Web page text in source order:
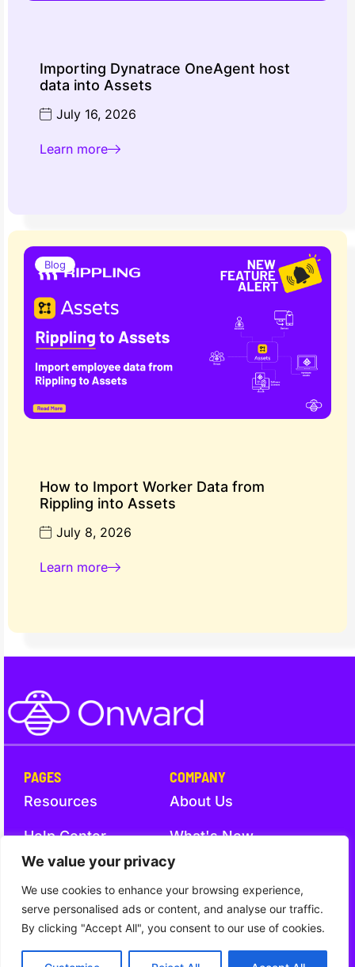
We value your privacy
We use cookies to enhance your browsing experience,
serve personalised ads or content, and analyse our traffic.
By clicking "Accept All", you consent to our use of cookies.
Importing Dynatrace OneAgent host
data into Assets
July 16, 2026
Learn more
Blog
How to Import Worker Data from
Rippling into Assets
July 8, 2026
Learn more
PAGES
Resources
Help Center
Trust
COMPANY
About Us
What's New
Contact Us
Trust Terms and Conditions Privacy Notice